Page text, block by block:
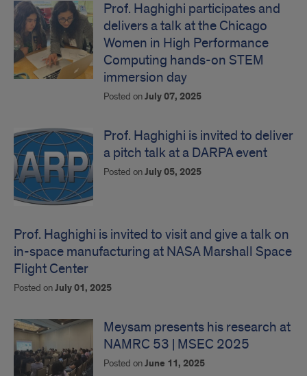
Prof. Haghighi participates and
delivers a talk at the Chicago
Women in High Performance
Computing hands-on STEM
immersion day
Posted onJuly 07, 2025
Prof. Haghighi is invited to deliver
a pitch talk at a DARPA event
Posted onJuly 05, 2025
Prof. Haghighi is invited to visit and give a talk on
in-space manufacturing at NASA Marshall Space
Flight Center
Posted onJuly 01, 2025
Meysam presents his research at
NAMRC 53 | MSEC 2025
Posted onJune 11, 2025